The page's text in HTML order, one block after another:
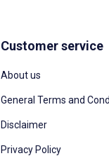
Customer service
About us
General Terms and
Disclaimer
Privacy Policy